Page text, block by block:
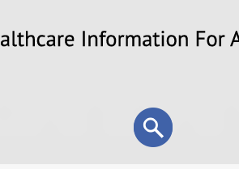
Search
form
Search